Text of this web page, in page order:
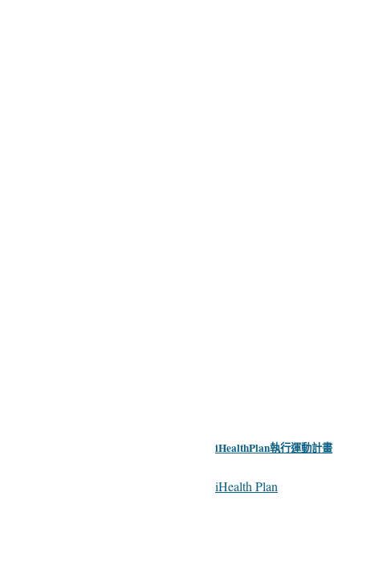
iHealthPlan執行運動計畫
iHealth Plan